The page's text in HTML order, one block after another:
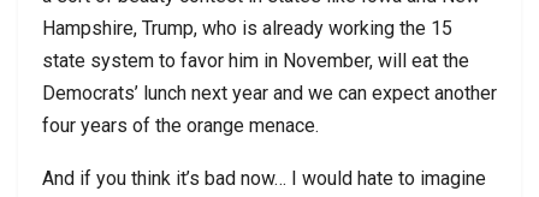
Hampshire, Trump, who is already working the 15
state system to favor him in November, will eat the
Democrats’ lunch next year and we can expect another
four years of the orange menace.
And if you think it’s bad now… I would hate to imagine